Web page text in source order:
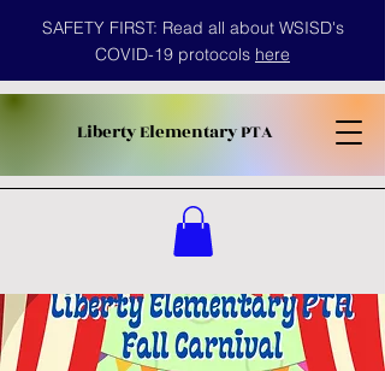
LibertyElementary PTA
SAFETY FIRST: Read all about WSISD's
COVID-19 protocols here